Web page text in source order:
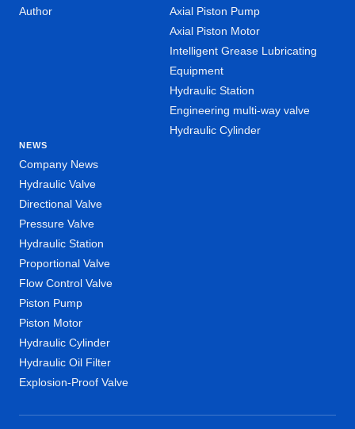
Author
Axial Piston Pump
Axial Piston Motor
Intelligent Grease Lubricating
Equipment
Hydraulic Station
Engineering multi-way valve
Hydraulic Cylinder
NEWS
Company News
Hydraulic Valve
Directional Valve
Pressure Valve
Hydraulic Station
Proportional Valve
Flow Control Valve
Piston Pump
Piston Motor
Hydraulic Cylinder
Hydraulic Oil Filter
Explosion-Proof Valve